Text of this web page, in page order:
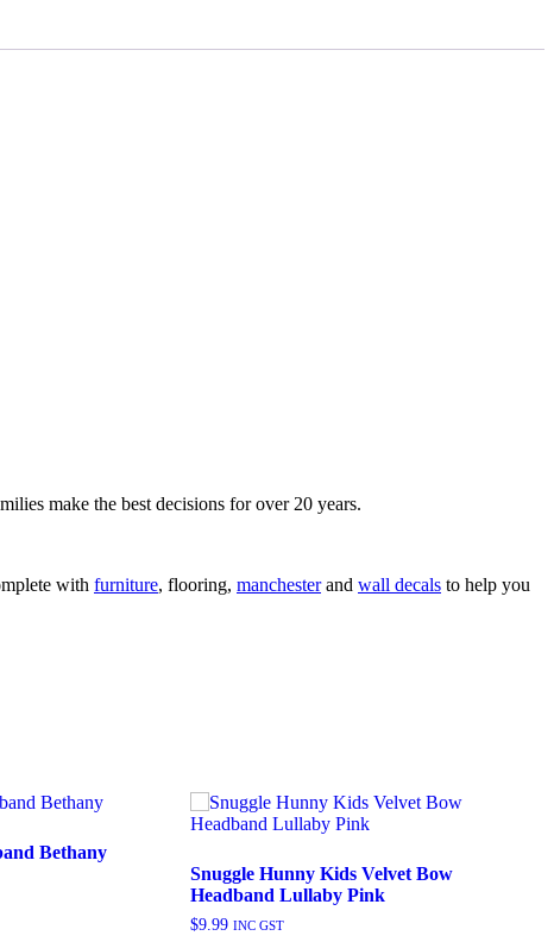
make the best decisions for over 20 years.
with furniture, flooring, manchesterand wall decals to help you
Bethany
Snuggle Hunny Kids Velvet Bow
Headband Lullaby Pink
$9.99 INC GST